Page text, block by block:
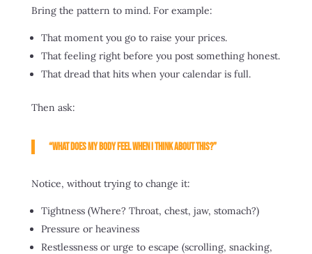
Bring the pattern to mind. For example:
That moment you go to raise your prices.
That feeling right before you post something honest.
That dread that hits when your calendar is full.
Then ask:
“What does my body feel when I think about this?”
Notice, without trying to change it:
Tightness (Where? Throat, chest, jaw, stomach?)
Pressure or heaviness
Restlessness or urge to escape (scrolling, snacking,